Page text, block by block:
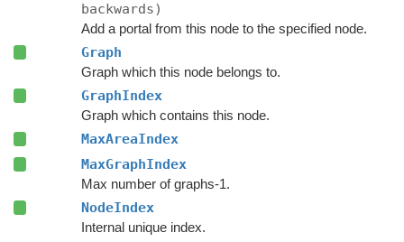
backwards)
Add a portal from this node to the specified node.
Graph
Graph which this node belongs to.
GraphIndex
Graph which contains this node.
MaxAreaIndex
MaxGraphIndex
Max number of graphs-1.
NodeIndex
Internal unique index.